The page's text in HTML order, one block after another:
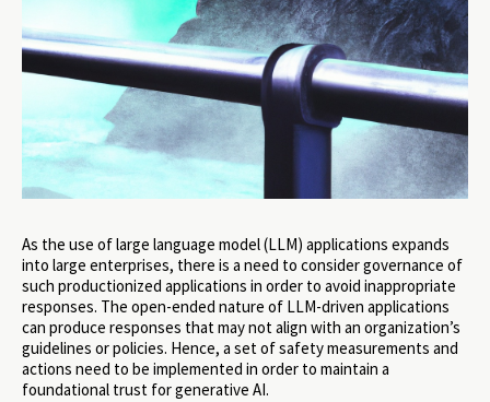
As the use of large language model (LLM) applications expands
into large enterprises, there is a need to consider governance of
such productionized applications in order to avoid inappropriate
responses. The open-ended nature of LLM-driven applications
can produce responses that may not align with an organization’s
guidelines or policies. Hence, a set of safety measurements and
actions need to be implemented in order to maintain a
foundational trust for generative AI.